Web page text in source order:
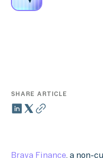
SHARE ARTICLE
Brava Finance, a non-